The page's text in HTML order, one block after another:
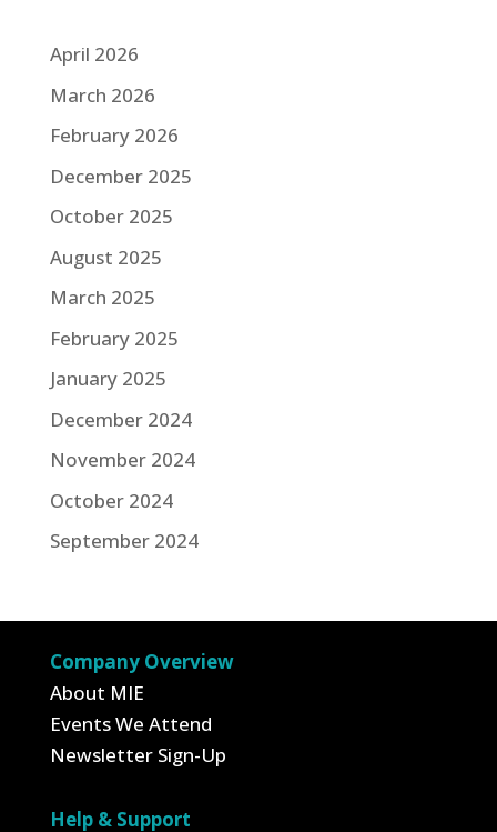
April 2026
March 2026
February 2026
December 2025
October 2025
August 2025
March 2025
February 2025
January 2025
December 2024
November 2024
October 2024
September 2024
Company Overview
About MIE
Events We Attend
Newsletter Sign-Up
Help & Support